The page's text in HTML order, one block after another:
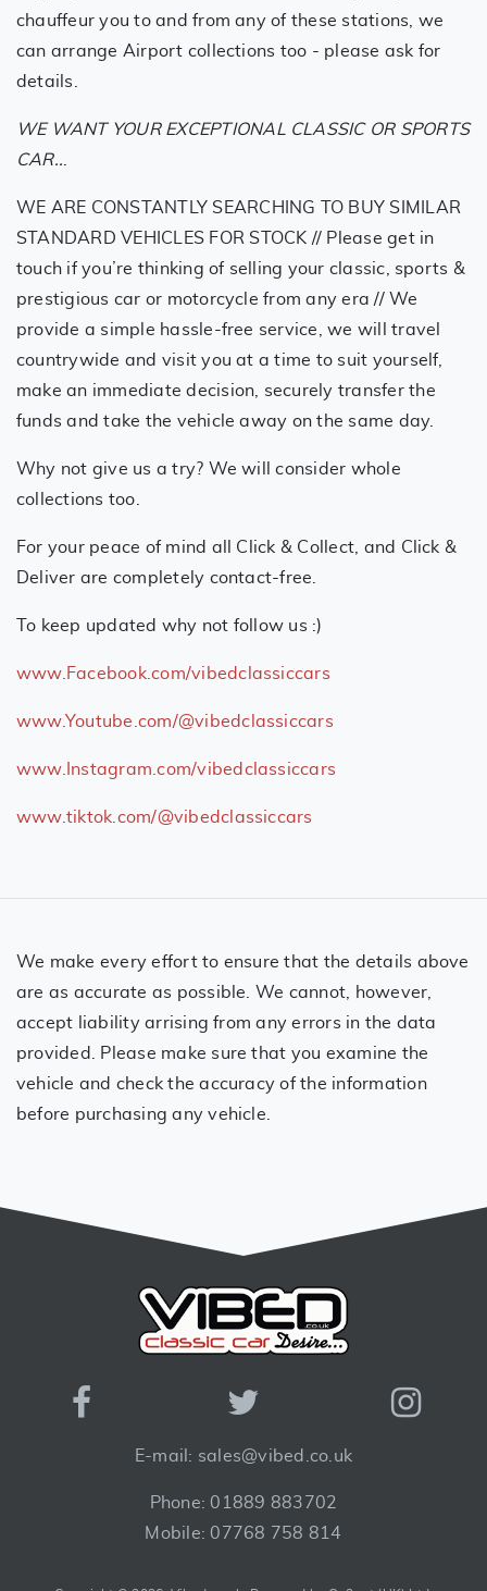
chauffeur you to and from any of these stations, we
can arrange Airport collections too - please ask for
details.
WE WANT YOUR EXCEPTIONAL CLASSIC OR SPORTS
CAR..
WE ARE CONSTANTLY SEARCHING TO BUY SIMILAR
STANDARD VEHICLES FOR STOCK // Please get in
touch if you’re thinking of selling your classic, sports &
prestigious car or motorcycle from any era // We
provide a simple hassle-free service, we will travel
countrywide and visit you at a time to suit yourself,
make an immediate decision, securely transfer the
funds and take the vehicle away on the same day.
Why not give us a try? We will consider whole
collections too.
For your peace of mind all Click & Collect, and Click &
Deliver are completely contact-free.
To keep updated why not follow us :)
www.Facebook.com/vibedclassiccars
www.Youtube.com/@vibedclassiccars
www.Instagram.com/vibedclassiccars
www.tiktok.com/@vibedclassiccars
We make every effort to ensure that the details above
are as accurate as possible. We cannot, however,
accept liability arrising from any errors in the data
provided. Please make sure that you examine the
vehicle and check the accuracy of the information
before purchasing any vehicle.
E-mail: sales@vibed.co.uk
Phone: 01889 883702
Mobile: 07768 758 814